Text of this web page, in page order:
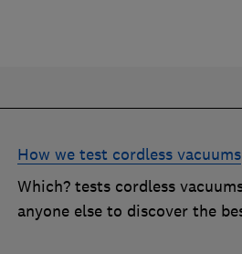
How we test cordless vacuums
Which? tests cordless
anyone else to discover the